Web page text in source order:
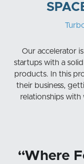
Our accelerator
startups with a
products. In this
their business,
relationships
“Where